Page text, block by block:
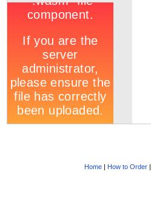
Home| How to Order|